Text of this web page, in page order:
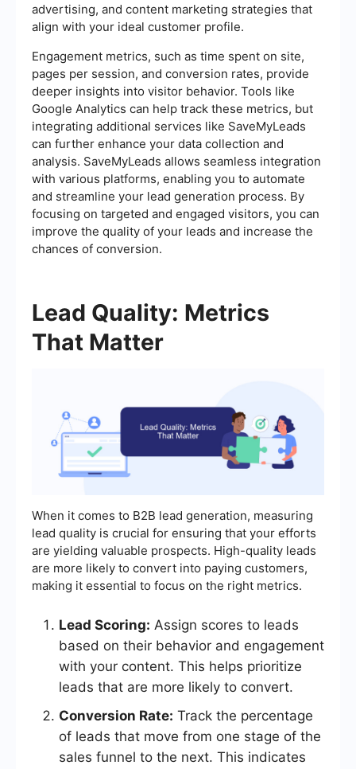
advertising, and content marketing strategies that
align with your ideal customer profile.
Engagement metrics, such as time spent on site,
pages per session, and conversion rates, provide
deeper insights into visitor behavior. Tools like
Google Analytics can help track these metrics, but
integrating additional services like SaveMyLeads
can further enhance your data collection and
analysis. SaveMyLeads allows seamless integration
with various platforms, enabling you to automate
and streamline your lead generation process. By
focusing on targeted and engaged visitors, you can
improve the quality of your leads and increase the
chances of conversion.
Lead Quality: Metrics
That Matter
When it comes to B2B lead generation, measuring
lead quality is crucial for ensuring that your efforts
are yielding valuable prospects. High-quality leads
are more likely to convert into paying customers,
making it essential to focus on the right metrics.
Lead Scoring: Assign scores to leads
based on their behavior and engagement
with your content. This helps prioritize
leads that are more likely to convert.
Conversion Rate: Track the percentage
of leads that move from one stage of the
sales funnel to the next. This indicates